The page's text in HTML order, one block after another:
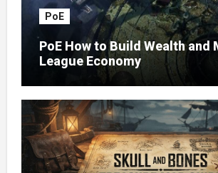
PoE
PoE How to Build Wealth and
League Economy